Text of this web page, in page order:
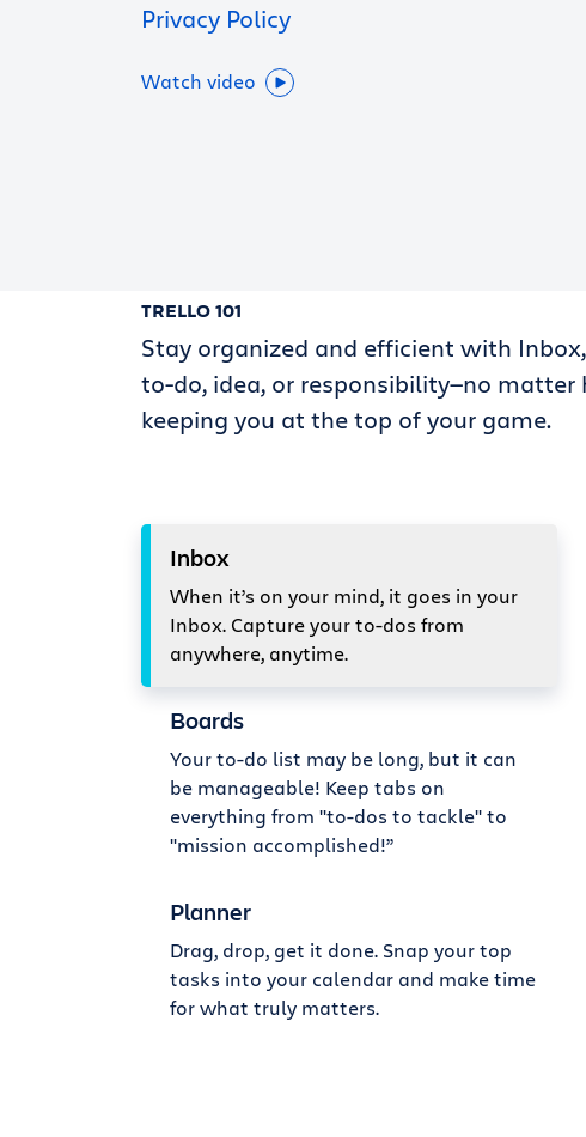
Privacy Policy
Watch video
TRELLO 101
Stay organized and efficient with
to-do, idea, or responsibility—no
keeping you at the top of your game.
Inbox
When it’s on your mind, it goes in your
Inbox. Capture your to-dos from
anywhere, anytime.
Boards
Your to-do list may be long, but it can
be manageable! Keep tabs on
everything from "to-dos to tackle" to
"mission accomplished!”
Planner
Drag, drop, get it done. Snap your top
tasks into your calendar and make time
for what truly matters.